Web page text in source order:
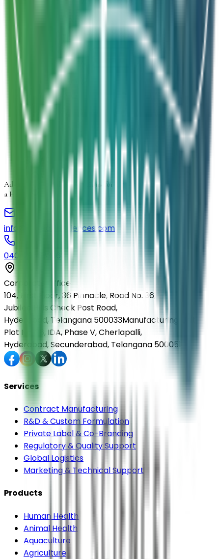
Inquiry Type Select inquiry type
Product Form Select product form
Product Information
Estimated Volume
Additional Details
Advancing Microbial Solutions
for
a Healthier Life
info@elmedlifesciences.com
040-29568336
Corporate Office
104, First Floor, 36 Pinnacle, Road No. 36,
Jubilee Hills Check Post Road,
Hyderabad, Telangana 500033Manufacturing Unit
Plot No. 36, IDA, Phase V, Cherlapalli,
Hyderabad, Secunderabad, Telangana 500051
Services
Contract Manufacturing
R&D & Custom Formulation
Private Label & Co-Branding
Regulatory & Quality Support
Global Logistics
Marketing & Technical Support
Products
Human Health
Animal Health
Aquaculture
Agriculture